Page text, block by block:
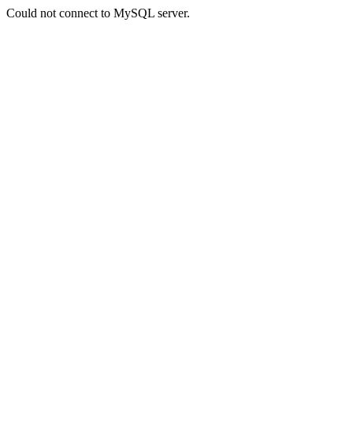
Could not connect to MySQL server.